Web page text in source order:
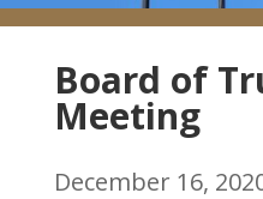
Board of
Meeting
December 16,